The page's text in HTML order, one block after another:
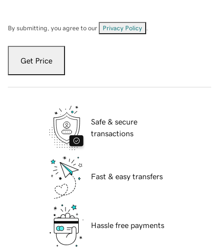
By submitting, you agree to our Privacy Policy
Get Price
Safe & secure
transactions
Fast & easy transfers
Hassle free payments